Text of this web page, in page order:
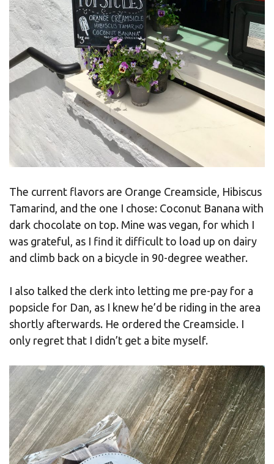
The current flavors are Orange Creamsicle, Hibiscus
Tamarind, and the one I chose: Coconut Banana with
dark chocolate on top. Mine was vegan, for which I
was grateful, as I find it difficult to load up on dairy
and climb back on a bicycle in 90-degree weather.
I also talked the clerk into letting me pre-pay for a
popsicle for Dan, as I knew he’d be riding in the area
shortly afterwards. He ordered the Creamsicle. I
only regret that I didn’t get a bite myself.